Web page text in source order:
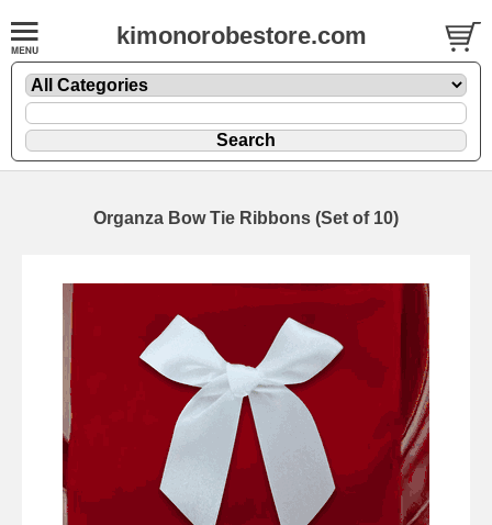
kimonorobestore.com
Organza Bow Tie Ribbons (Set of 10)